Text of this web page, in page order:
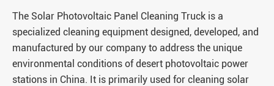
The Solar Photovoltaic Panel Cleaning Truck is a
specialized cleaning equipment designed, developed, and
manufactured by our company to address the unique
environmental conditions of desert photovoltaic power
stations in China. It is primarily used for cleaning solar